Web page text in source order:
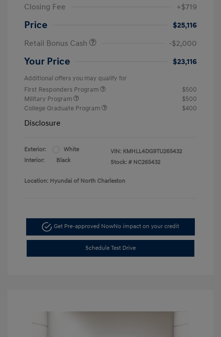
Closing Fee
+$719
Price
$25,116
Retail Bonus Cash
-$2,000
Your Price $23,116
Additional offers you may qualify for
First Responders Program
$500
Military Program
$500
College Graduate Program
$400
Disclosure
Exterior:
White
Interior:
Black
VIN: KMHLL4DG9TU265432
Stock: # NC265432
Location: Hyundai of North Charleston
Get Pre-approved NowNo impact on your credit
Schedule Test Drive